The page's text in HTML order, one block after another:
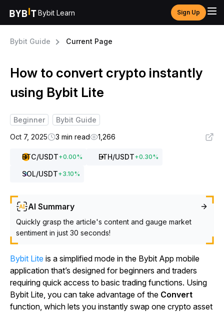
Bybit Learn Sign Up
Bybit Guide Current Page
How to convert crypto instantly
using Bybit Lite
Beginner
Bybit Guide
Oct 7, 2025
3 min read 1,266
BTC/USDT+0.00% ETH/USDT+0.30%
SOL/USDT+3.10%
AI Summary
Quickly grasp the article's content and gauge market
sentiment in just 30 seconds!
Bybit Lite is a simplified mode in the Bybit App mobile
application that’s designed for beginners and traders
requiring quick access to basic trading functions. Using
Bybit Lite, you can take advantage of the Convert
function, which lets you instantly swap one crypto asset